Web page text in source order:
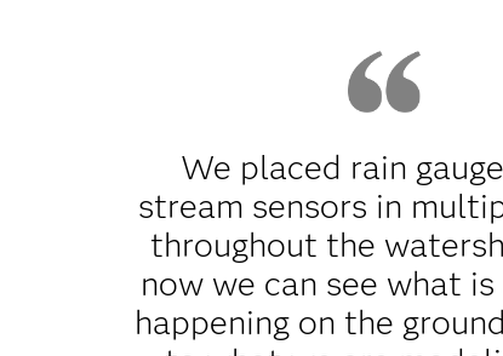
We placed rain
stream sensors in
throughout the
now we can see what
happening on the